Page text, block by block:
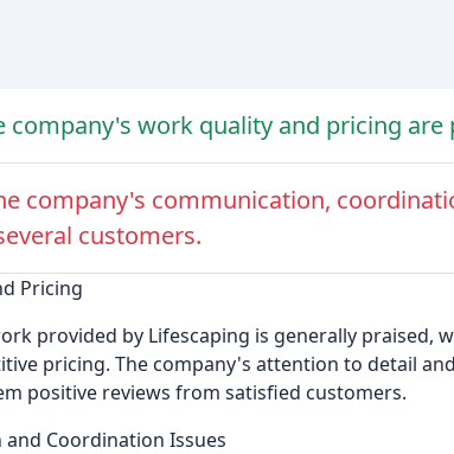
company's work quality and pricing
company's communication,
customers.
Pricing
provided by Lifescaping is generally praised,
pricing. The company's attention to detail
positive reviews from satisfied customers.
Coordination Issues